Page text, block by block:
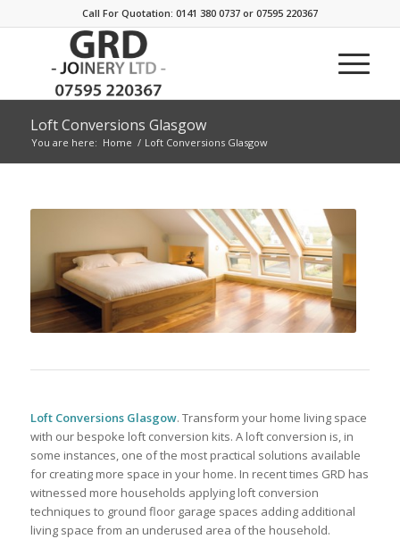
Call For Quotation: 0141 380 0737 or 07595 220367
Loft Conversions Glasgow
You are here: Home / Loft Conversions Glasgow
Loft Conversions Glasgow. Transform your home living space
with our bespoke loft conversion kits. A loft conversion is, in
some instances, one of the most practical solutions available
for creating more space in your home. In recent times GRD has
witnessed more households applying loft conversion
techniques to ground floor garage spaces adding additional
living space from an underused area of the household.